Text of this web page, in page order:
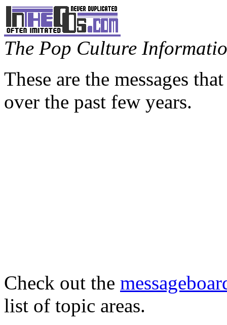
The Pop Culture
These are the messages
over the past few years.
Check out the
list of topic areas.